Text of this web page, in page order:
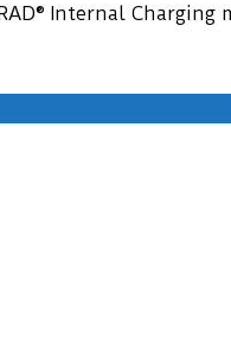
Internal Charging